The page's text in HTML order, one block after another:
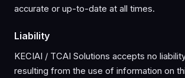
accurate or up-to-date at all times.
Liability
KECIAI / TCAI Solutions accepts no
resulting from the use of information on